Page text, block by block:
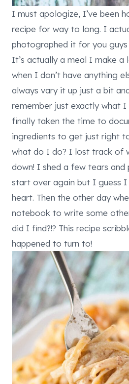
I must apologize, I’ve been
recipe for way to long. I
photographed it for you guys
It’s actually a meal I make
when I don’t have anything
always vary it up just a bit
remember just exactly what
finally taken the time to
ingredients to get just right
what do I do? I lost track of
down! I shed a few tears
start over again but I guess I
heart. Then the other day
notebook to write some
did I find?!? This recipe
happened to turn to!